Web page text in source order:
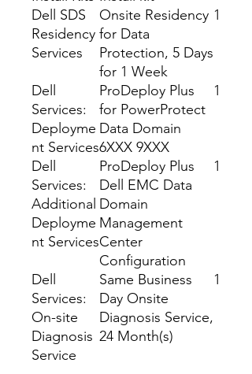
Dell SDS
Residency
Services
Onsite Residency
for Data
Protection, 5 Days
for 1 Week
1
Dell
Services:
Deployme
nt Services
ProDeploy Plus
for PowerProtect
Data Domain
6XXX 9XXX
1
Dell
Services:
Additional
Deployme
nt Services
ProDeploy Plus
Dell EMC Data
Domain
Management
Center
Configuration
1
Dell
Services:
On-site
Diagnosis
Service
Same Business
Day Onsite
Diagnosis Service,
24 Month(s)
1